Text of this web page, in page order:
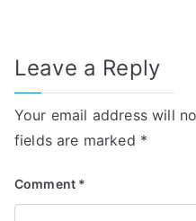
Leave a Reply
Your email address will
fields are marked *
Comment *